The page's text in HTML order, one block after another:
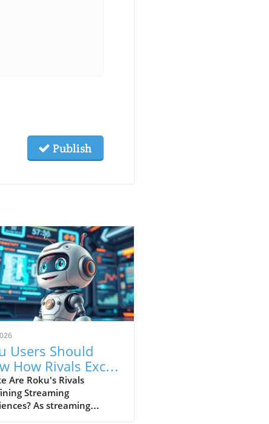
Publish
Users Should
How Rivals Excel
Features
Are Roku's Rivals
Streaming
As streaming